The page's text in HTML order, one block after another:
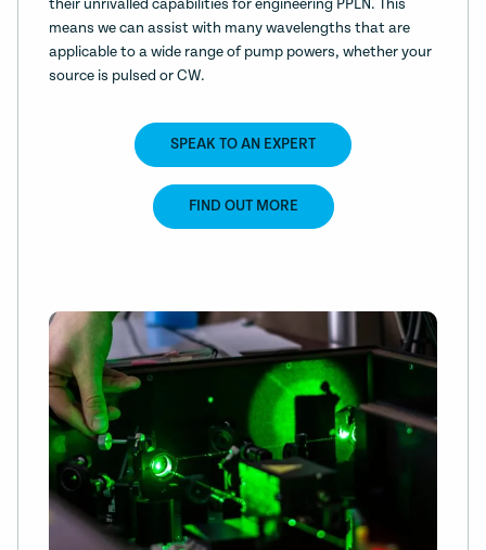
their unrivalled capabilities for engineering PPLN. This
means we can assist with many wavelengths that are
applicable to a wide range of pump powers, whether your
source is pulsed or CW.
SPEAK TO AN EXPERT
FIND OUT MORE